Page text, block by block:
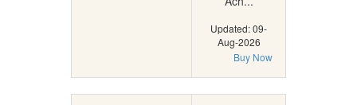
Updated: 09-
Aug-2026
Buy Now